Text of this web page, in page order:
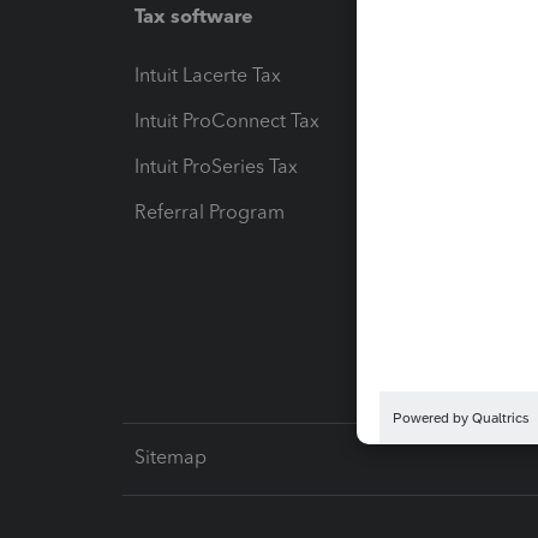
Tax software
Intuit Lacerte Tax
Intuit ProConnect Tax
Intuit ProSeries Tax
Referral Program
Sitemap